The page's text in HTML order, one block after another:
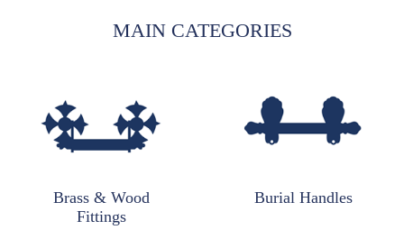
MAIN CATEGORIES
Brass & Wood
Fittings
Burial Handles